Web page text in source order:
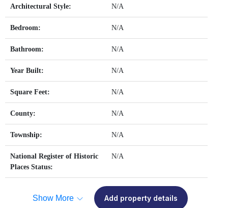
Architectural Style: N/A
Bedroom: N/A
Bathroom: N/A
Year Built: N/A
Square Feet: N/A
County: N/A
Township: N/A
National Register of Historic
Places Status:
N/A
Show More Add property details